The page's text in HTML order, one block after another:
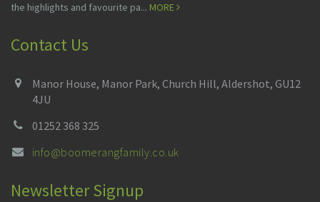
the highlights and favourite pa... MORE
Contact Us
Manor House, Manor Park, Church Hill, Aldershot, GU12
4JU
01252 368 325
info@boomerangfamily.co.uk
Newsletter Signup